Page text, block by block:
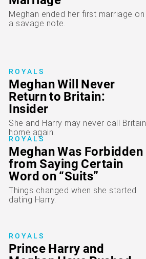
Meghan ended her first marriage on
a savage note.
ROYALS
Meghan Will Never
Return to Britain:
Insider
She and Harry may never call Britain
home again.
ROYALS
Meghan Was Forbidden
from Saying Certain
Word on “Suits”
Things changed when she started
dating Harry.
ROYALS
Prince Harry and